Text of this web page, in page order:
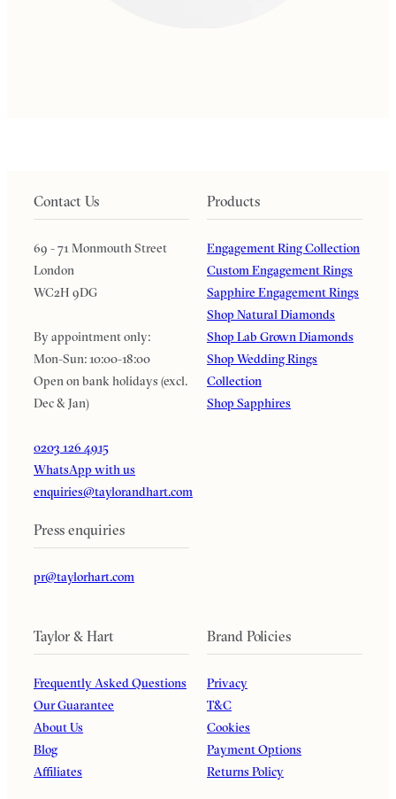
Contact Us
69 - 71 Monmouth Street
London
WC2H 9DG
By appointment only:
Mon-Sun: 10:00-18:00
Open on bank holidays (excl.
Dec & Jan)
0203 126 4915
WhatsApp with us
enquiries@taylorandhart.com
Press enquiries
pr@taylorhart.com
Products
Engagement Ring Collection
Custom Engagement Rings
Sapphire Engagement Rings
Shop Natural Diamonds
Shop Lab Grown Diamonds
Shop Wedding Rings
Collection
Shop Sapphires
Taylor & Hart
Frequently Asked Questions
Our Guarantee
About Us
Blog
Affiliates
Brand Policies
Privacy
T&C
Cookies
Payment Options
Returns Policy